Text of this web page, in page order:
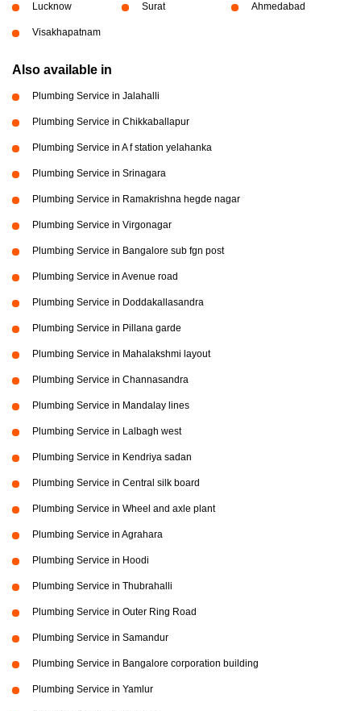
Lucknow Surat Ahmedabad
Visakhapatnam
Also available in
Plumbing Service in Jalahalli
Plumbing Service in Chikkaballapur
Plumbing Service in A f station yelahanka
Plumbing Service in Srinagara
Plumbing Service in Ramakrishna hegde nagar
Plumbing Service in Virgonagar
Plumbing Service in Bangalore sub fgn post
Plumbing Service in Avenue road
Plumbing Service in Doddakallasandra
Plumbing Service in Pillana garde
Plumbing Service in Mahalakshmi layout
Plumbing Service in Channasandra
Plumbing Service in Mandalay lines
Plumbing Service in Lalbagh west
Plumbing Service in Kendriya sadan
Plumbing Service in Central silk board
Plumbing Service in Wheel and axle plant
Plumbing Service in Agrahara
Plumbing Service in Hoodi
Plumbing Service in Thubrahalli
Plumbing Service in Outer Ring Road
Plumbing Service in Samandur
Plumbing Service in Bangalore corporation building
Plumbing Service in Yamlur